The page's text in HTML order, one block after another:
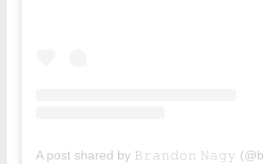
A post shared by 𝙱𝚛𝚊𝚗𝚍𝚘𝚗 𝙽𝚊𝚐𝚢